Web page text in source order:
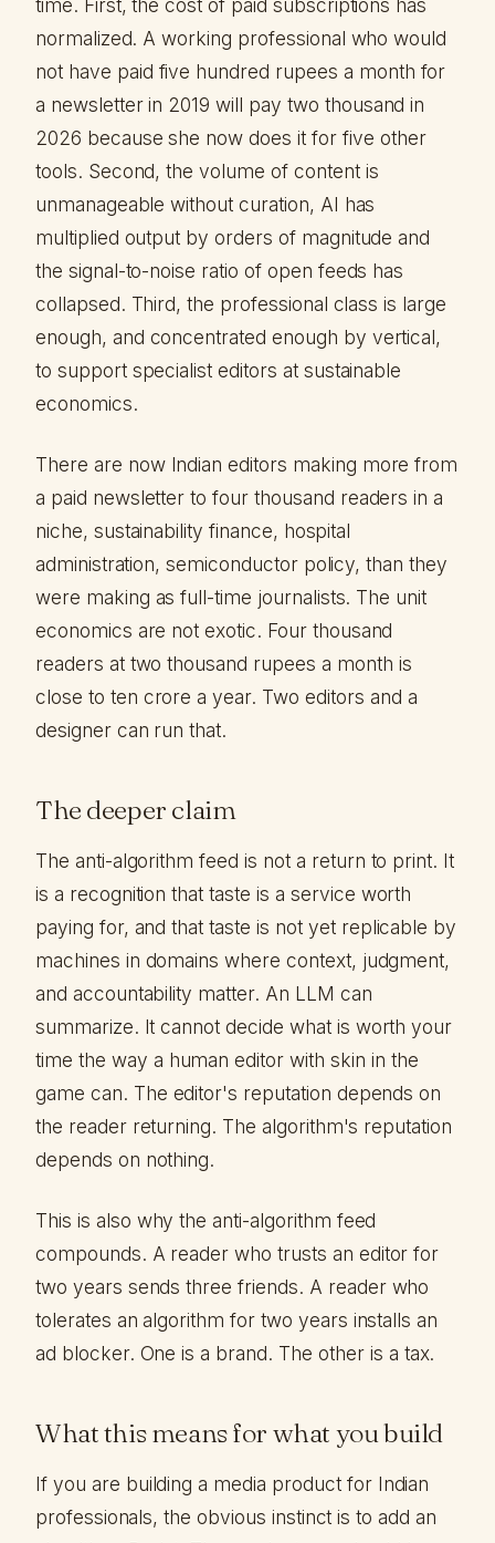
time. First, the cost of paid subscriptions has
normalized. A working professional who would
not have paid five hundred rupees a month for
a newsletter in 2019 will pay two thousand in
2026 because she now does it for five other
tools. Second, the volume of content is
unmanageable without curation, AI has
multiplied output by orders of magnitude and
the signal-to-noise ratio of open feeds has
collapsed. Third, the professional class is large
enough, and concentrated enough by vertical,
to support specialist editors at sustainable
economics.
There are now Indian editors making more from
a paid newsletter to four thousand readers in a
niche, sustainability finance, hospital
administration, semiconductor policy, than they
were making as full-time journalists. The unit
economics are not exotic. Four thousand
readers at two thousand rupees a month is
close to ten crore a year. Two editors and a
designer can run that.
The deeper claim
The anti-algorithm feed is not a return to print. It
is a recognition that taste is a service worth
paying for, and that taste is not yet replicable by
machines in domains where context, judgment,
and accountability matter. An LLM can
summarize. It cannot decide what is worth your
time the way a human editor with skin in the
game can. The editor's reputation depends on
the reader returning. The algorithm's reputation
depends on nothing.
This is also why the anti-algorithm feed
compounds. A reader who trusts an editor for
two years sends three friends. A reader who
tolerates an algorithm for two years installs an
ad blocker. One is a brand. The other is a tax.
What this means for what you build
If you are building a media product for Indian
professionals, the obvious instinct is to add an